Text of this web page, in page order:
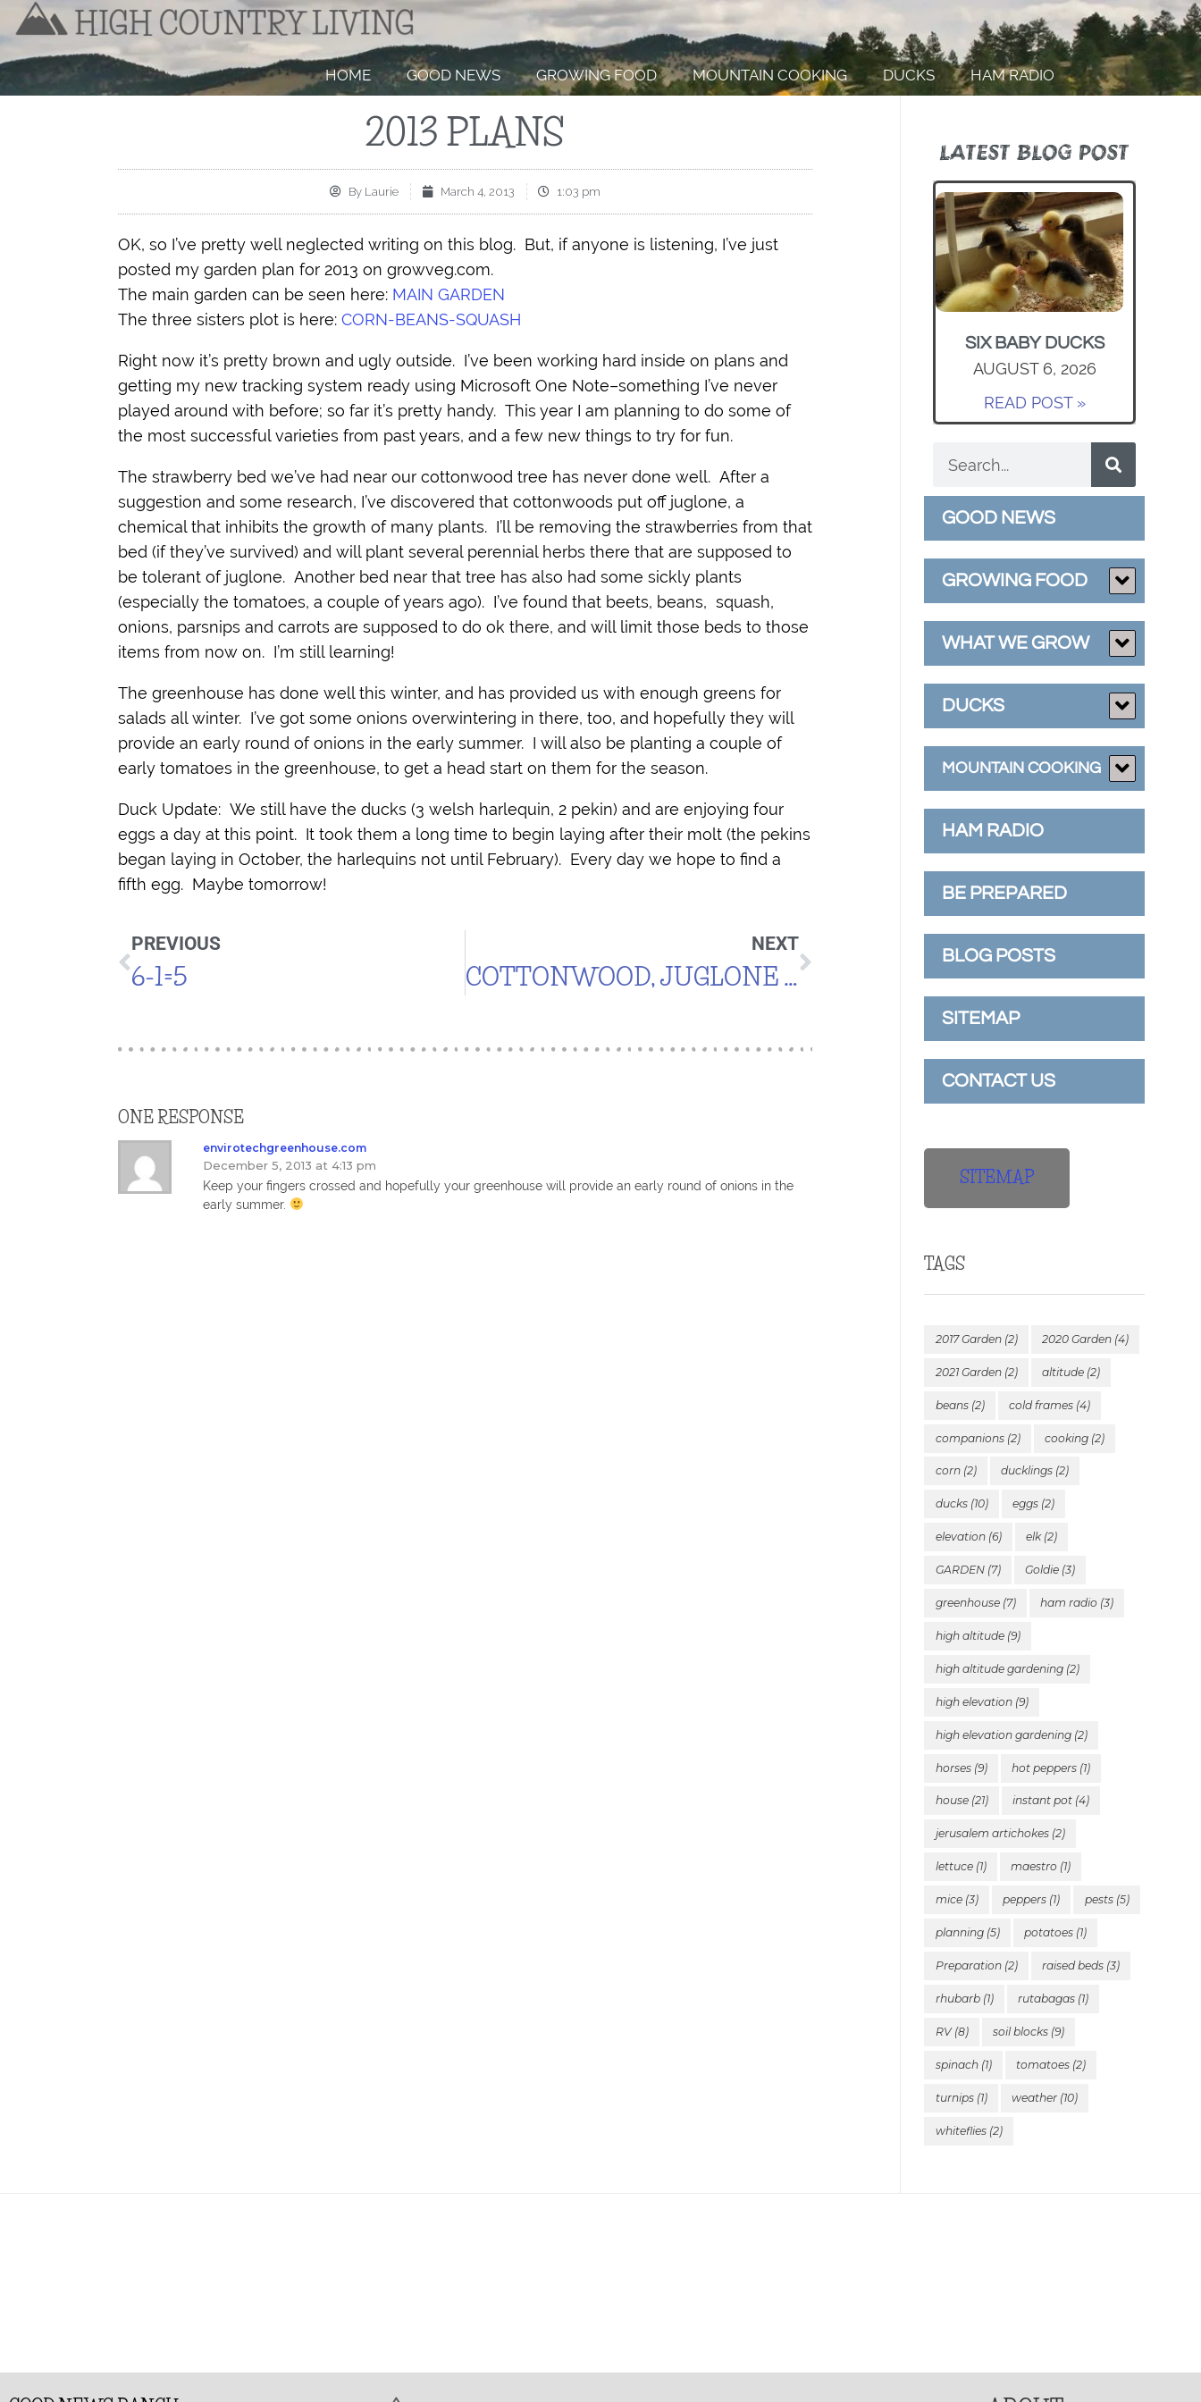
HOME GOOD NEWS GROWING FOOD MOUNTAIN COOKING DUCKS HAM RADIO
2013 PLANS
By Laurie March 4, 2013 1:03 pm
OK, so I’ve pretty well neglected writing on this blog. But, if anyone is listening, I’ve just
posted my garden plan for 2013 on growveg.com.
The main garden can be seen here: MAIN GARDEN
The three sisters plot is here: CORN-BEANS-SQUASH
Right now it’s pretty brown and ugly outside. I’ve been working hard inside on plans and
getting my new tracking system ready using Microsoft One Note–something I’ve never
played around with before; so far it’s pretty handy. This year I am planning to do some of
the most successful varieties from past years, and a few new things to try for fun.
The strawberry bed we’ve had near our cottonwood tree has never done well. After a
suggestion and some research, I’ve discovered that cottonwoods put off juglone, a
chemical that inhibits the growth of many plants. I’ll be removing the strawberries from that
bed (if they’ve survived) and will plant several perennial herbs there that are supposed to
be tolerant of juglone. Another bed near that tree has also had some sickly plants
(especially the tomatoes, a couple of years ago). I’ve found that beets, beans, squash,
onions, parsnips and carrots are supposed to do ok there, and will limit those beds to those
items from now on. I’m still learning!
The greenhouse has done well this winter, and has provided us with enough greens for
salads all winter. I’ve got some onions overwintering in there, too, and hopefully they will
provide an early round of onions in the early summer. I will also be planting a couple of
early tomatoes in the greenhouse, to get a head start on them for the season.
Duck Update: We still have the ducks (3 welsh harlequin, 2 pekin) and are enjoying four
eggs a day at this point. It took them a long time to begin laying after their molt (the pekins
began laying in October, the harlequins not until February). Every day we hope to find a
fifth egg. Maybe tomorrow!
PREVIOUS
6-1=5
NEXT
COTTONWOOD, JUGLONE AND TOMATOES
ONE RESPONSE
envirotechgreenhouse.com
December 5, 2013 at 4:13 pm
Keep your fingers crossed and hopefully your greenhouse will provide an early round of onions in the
early summer.
LATEST BLOG POST
SIX BABY DUCKS
AUGUST 6, 2026
READ POST »
GOOD NEWS
GROWING FOOD
WHAT WE GROW
DUCKS
MOUNTAIN COOKING
HAM RADIO
BE PREPARED
BLOG POSTS
SITEMAP
CONTACT US
SITEMAP
TAGS
2017 Garden(2) 2020 Garden (4)
2021 Garden(2) altitude (2)
beans(2) cold frames (4)
companions(2) cooking (2)
corn(2) ducklings (2)
ducks(10) eggs (2)
elevation(6) elk(2)
GARDEN(7) Goldie (3)
greenhouse(7) ham radio (3)
high altitude(9)
high altitude gardening(2)
high elevation(9)
high elevation gardening(2)
horses(9) hot peppers (1)
house(21) instant pot (4)
jerusalem artichokes(2)
lettuce(1) maestro (1)
mice(3) peppers (1) pests(5)
planning(5) potatoes (1)
Preparation(2) raised beds (3)
rhubarb(1) rutabagas (1)
RV(8) soil blocks (9)
spinach(1) tomatoes (2)
turnips(1) weather (10)
whiteflies(2)